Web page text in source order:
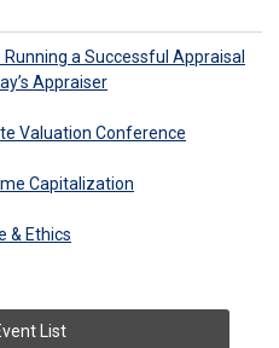
Running a Successful Appraisal
Appraiser
Valuation Conference
Capitalization
& Ethics
List